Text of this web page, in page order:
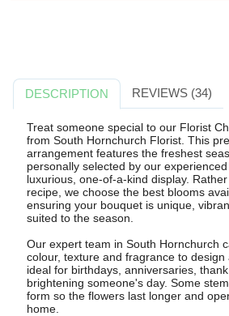
DESCRIPTION REVIEWS (34)
Treat someone special to our Florist
from South Hornchurch Florist. This
arrangement features the freshest
personally selected by our
luxurious, one-of-a-kind display.
recipe, we choose the best blooms
ensuring your bouquet is unique,
suited to the season.
Our expert team in South Hornchurch
colour, texture and fragrance to
ideal for birthdays, anniversaries,
brightening someone's day. Some
form so the flowers last longer and
home.